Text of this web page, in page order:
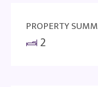
PROPERTY
2